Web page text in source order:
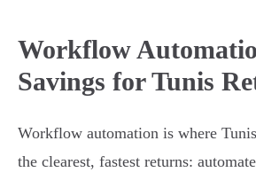
Workflow
Savings for Tunis
Workflow automation is where
the clearest, fastest returns: